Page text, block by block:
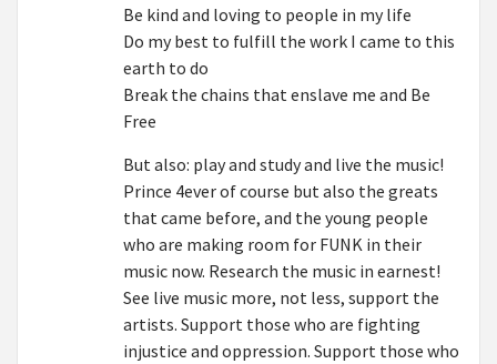
Be kind and loving to people in my life
Do my best to fulfill the work I came to this
earth to do
Break the chains that enslave me and Be
Free
But also: play and study and live the music!
Prince 4ever of course but also the greats
that came before, and the young people
who are making room for FUNK in their
music now. Research the music in earnest!
See live music more, not less, support the
artists. Support those who are fighting
injustice and oppression. Support those who